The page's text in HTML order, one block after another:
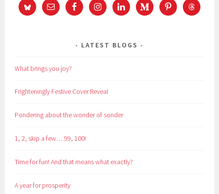
LATEST BLOGS
What brings you joy?
Frighteningly Festive Cover Reveal
Pondering about the wonder of sonder
1, 2, skip a few… 99, 100!
Time for fun! And that means what exactly?
A year for prosperity